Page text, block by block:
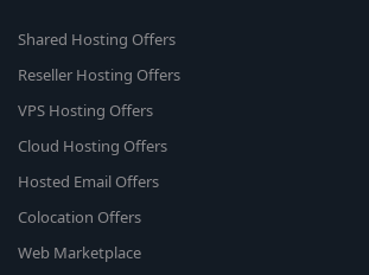
Shared Hosting Offers
Reseller Hosting Offers
VPS Hosting Offers
Cloud Hosting Offers
Hosted Email Offers
Colocation Offers
Web Marketplace